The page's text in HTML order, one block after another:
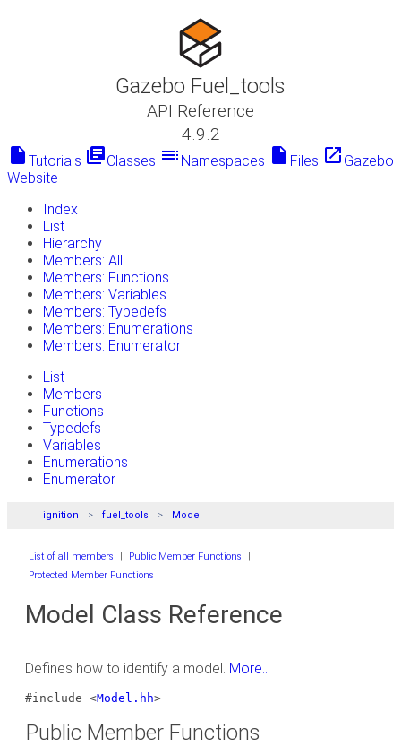
Gazebo Fuel_tools
API Reference
4.9.2
insert_drive_file Tutorials library_booksClasses toc Namespaces insert_drive_file Files launch Gazebo
Website
Index
List
Hierarchy
Members: All
Members: Functions
Members: Variables
Members: Typedefs
Members: Enumerations
Members: Enumerator
List
Members
Functions
Typedefs
Variables
Enumerations
Enumerator
ignition fuel_tools Model
List of all members | Public Member Functions
|
Protected Member Functions
Model Class Reference
Defines how to identify a model. More...
#include <Model.hh>
Public Member Functions